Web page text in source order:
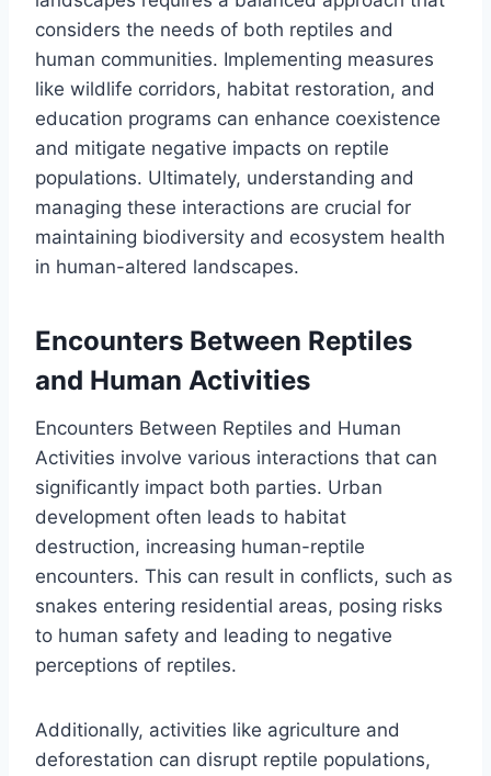
considers the needs of both reptiles and
human communities. Implementing measures
like wildlife corridors, habitat restoration, and
education programs can enhance coexistence
and mitigate negative impacts on reptile
populations. Ultimately, understanding and
managing these interactions are crucial for
maintaining biodiversity and ecosystem health
in human-altered landscapes.
Encounters Between Reptiles
and Human Activities
Encounters Between Reptiles and Human
Activities involve various interactions that can
significantly impact both parties. Urban
development often leads to habitat
destruction, increasing human-reptile
encounters. This can result in conflicts, such as
snakes entering residential areas, posing risks
to human safety and leading to negative
perceptions of reptiles.
Additionally, activities like agriculture and
deforestation can disrupt reptile populations,